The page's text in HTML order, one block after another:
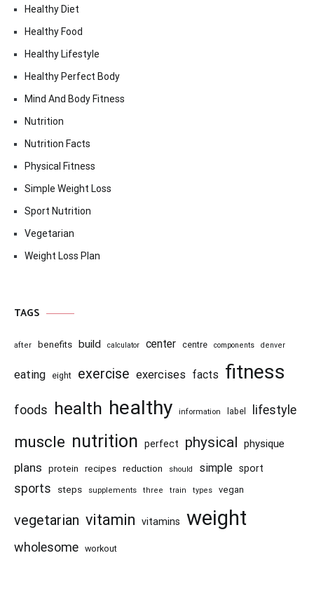
Healthy Diet
Healthy Food
Healthy Lifestyle
Healthy Perfect Body
Mind And Body Fitness
Nutrition
Nutrition Facts
Physical Fitness
Simple Weight Loss
Sport Nutrition
Vegetarian
Weight Loss Plan
TAGS
after benefits build calculator center centre components denver
eating eight exercise exercises facts fitness
foods health healthy information label lifestyle
muscle nutrition perfect physical physique
plans protein recipes reduction should simple sport
sports steps supplements three train types vegan
vegetarian vitamin vitamins weight
wholesome workout